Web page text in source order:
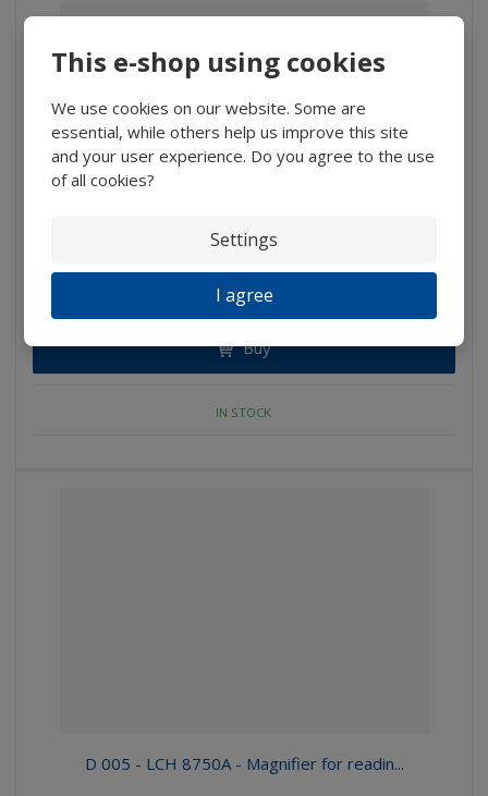
This e-shop using cookies
We use cookies on our website. Some are
essential, while others help us improve this site
and your user experience. Do you agree to the use
of all cookies?
Settings
I agree
291 Kč
240,50 Kč without VAT
Buy
IN STOCK
D 005 - LCH 8750A - Magnifier for readin...